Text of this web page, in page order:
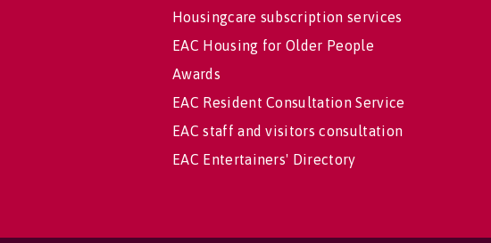
Housingcare subscription services
EAC Housing for Older People
Awards
EAC Resident Consultation Service
EAC staff and visitors consultation
EAC Entertainers' Directory